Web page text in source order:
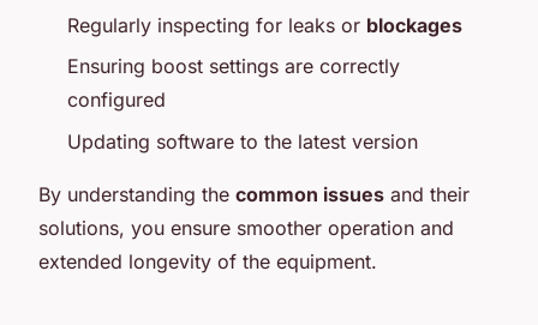
Regularly inspecting for leaks or blockages
Ensuring boost settings are correctly
configured
Updating software to the latest version
By understanding the common issues and their
solutions, you ensure smoother operation and
extended longevity of the equipment.